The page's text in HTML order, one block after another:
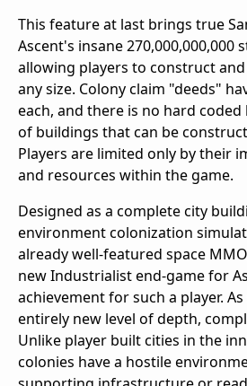
This feature at last brings true
Ascent's insane 270,000,000,000
allowing players to construct
any size. Colony claim "deeds"
each, and there is no hard
of buildings that can be
Players are limited only by their
and resources within the game.
Designed as a complete city
environment colonization
already well-featured space
new Industrialist end-game for
achievement for such a player.
entirely new level of depth,
Unlike player built cities in the
colonies have a hostile